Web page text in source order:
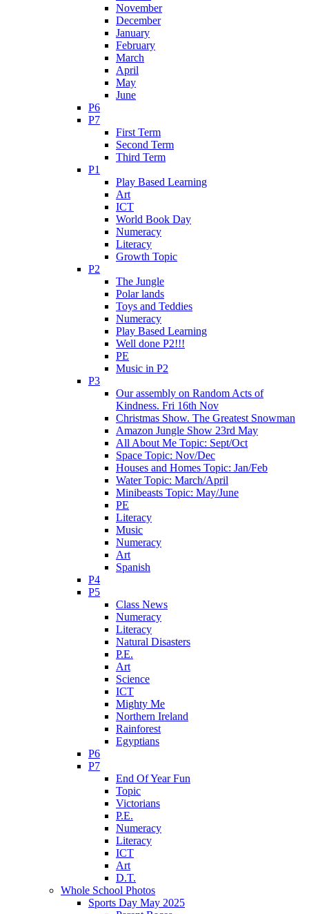
November
December
January
February
March
April
May
June
P6
P7
First Term
Second Term
Third Term
P1
Play Based Learning
Art
ICT
World Book Day
Numeracy
Literacy
Growth Topic
P2
The Jungle
Polar lands
Toys and Teddies
Numeracy
Play Based Learning
Well done P2!!!
PE
Music in P2
P3
Our assembly on Random Acts of
Kindness. Fri 16th Nov
Christmas Show. The Greatest Snowman
Amazon Jungle Show 23rd May
All About Me Topic: Sept/Oct
Space Topic: Nov/Dec
Houses and Homes Topic: Jan/Feb
Water Topic: March/April
Minibeasts Topic: May/June
PE
Literacy
Music
Numeracy
Art
Spanish
P4
P5
Class News
Numeracy
Literacy
Natural Disasters
P.E.
Art
Science
ICT
Mighty Me
Northern Ireland
Rainforest
Egyptians
P6
P7
End Of Year Fun
Topic
Victorians
P.E.
Numeracy
Literacy
ICT
Art
D.T.
Whole School Photos
Sports Day May 2025